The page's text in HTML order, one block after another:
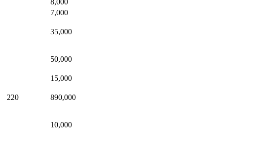
8,000
7,000
35,000
50,000
15,000
220 890,000
10,000